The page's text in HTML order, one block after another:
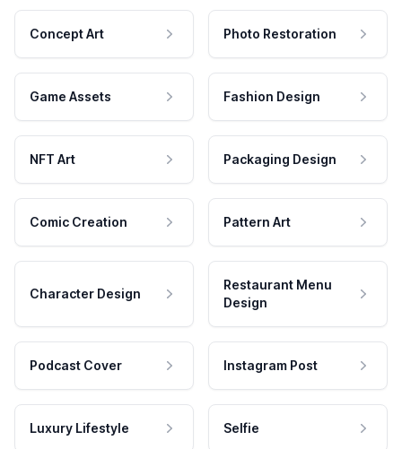
Concept Art Photo Restoration
Game Assets Fashion Design
NFT Art Packaging Design
Comic Creation Pattern Art
Character Design
Restaurant Menu
Design
Podcast Cover Instagram Post
Luxury Lifestyle Selfie